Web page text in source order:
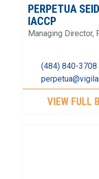
PERPETUA
IACCP
Managing Director,
(484) 840-3708
VIEW FULL